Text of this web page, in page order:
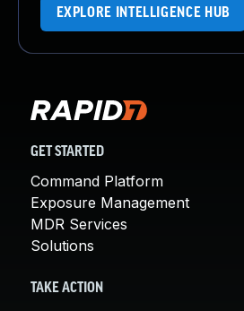
EXPLORE INTELLIGENCE HUB
GET STARTED
Command Platform
Exposure Management
MDR Services
Solutions
TAKE ACTION